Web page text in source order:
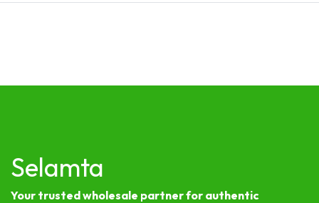
Selamta
Your trusted wholesale partner for authentic